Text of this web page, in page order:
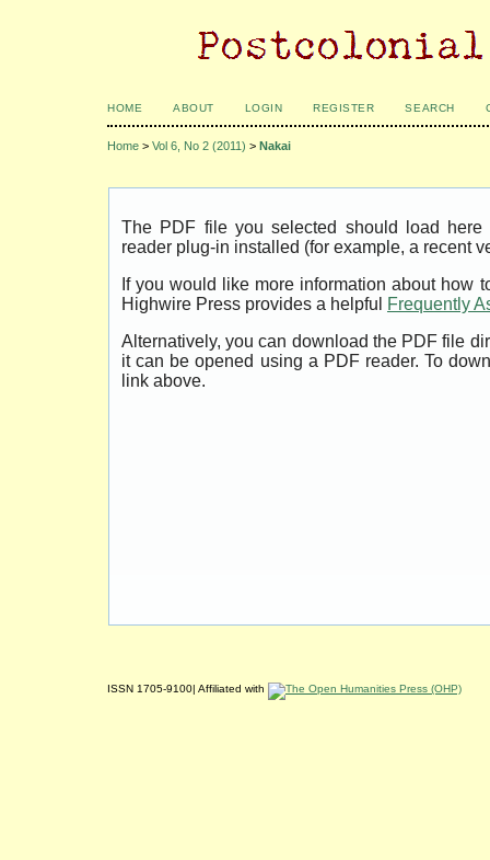
HOME ABOUT LOGIN REGISTER SEARCH
Home > Vol 6, No 2 (2011) > Nakai
The PDF file you selected should load
reader plug-in installed (for example, a recent
If you would like more information about how
Highwire Press provides a helpful
Frequently
Alternatively, you can download the PDF file
it can be opened using a PDF reader. To
link above.
ISSN 1705-9100| Affiliated with